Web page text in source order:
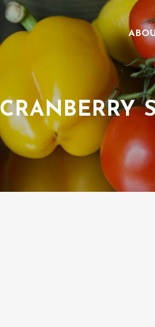
CRANBERRY